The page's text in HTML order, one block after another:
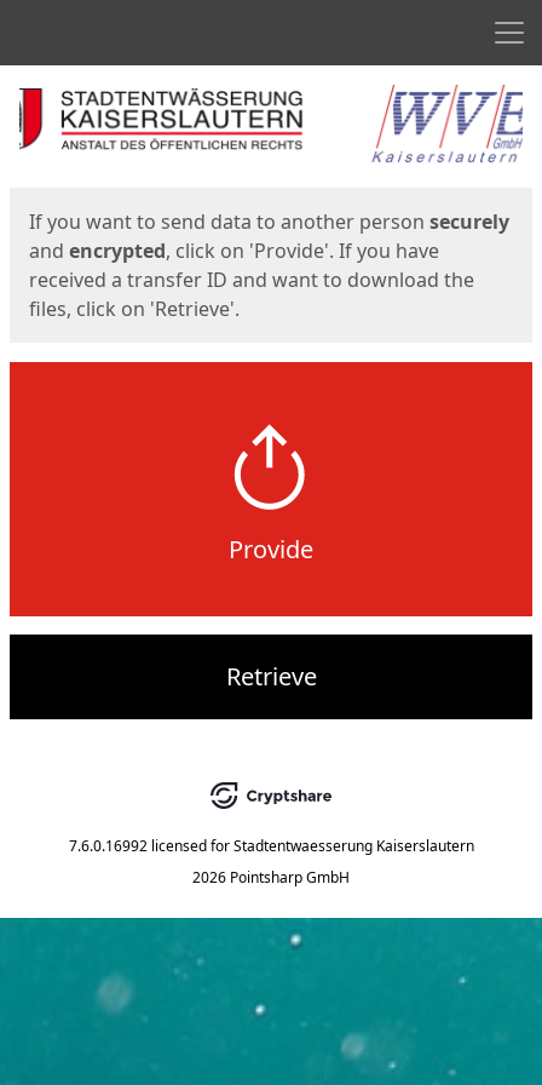
Start
If you want to send data to another person securely
and encrypted, click on 'Provide'. If you have
received a transfer ID and want to download the
files, click on 'Retrieve'.
Provide
Retrieve
7.6.0.16992 licensed for Stadtentwaesserung Kaiserslautern
2026 Pointsharp GmbH